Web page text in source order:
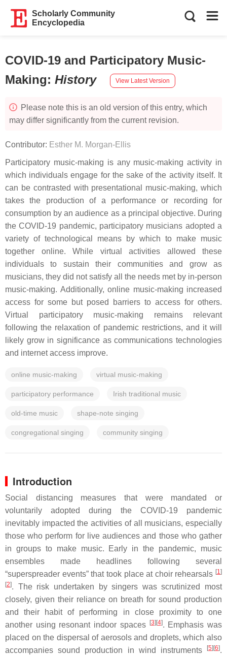
Scholarly Community
Encyclopedia
COVID-19 and Participatory Music-
Making: History View Latest Version
Please note this is an old version of this entry, which
may differ significantly from the current revision.
Contributor: Esther M. Morgan-Ellis
Participatory music-making is any music-making activity in
which individuals engage for the sake of the activity itself. It
can be contrasted with presentational music-making, which
takes the production of a performance or recording for
consumption by an audience as a principal objective. During
the COVID-19 pandemic, participatory musicians adopted a
variety of technological means by which to make music
together online. While virtual activities allowed these
individuals to sustain their communities and grow as
musicians, they did not satisfy all the needs met by in-person
music-making. Additionally, online music-making increased
access for some but posed barriers to access for others.
Virtual participatory music-making remains relevant
following the relaxation of pandemic restrictions, and it will
likely grow in significance as communications technologies
and internet access improve.
online music-making virtual music-making
participatory performance Irish traditional music
old-time music shape-note singing
congregational singing community singing
Introduction
Social distancing measures that were mandated or
voluntarily adopted during the COVID-19 pandemic
inevitably impacted the activities of all musicians, especially
those who perform for live audiences and those who gather
in groups to make music. Early in the pandemic, music
ensembles made headlines following several
“superspreader events” that took place at choir rehearsals [1]
[2]. The risk undertaken by singers was scrutinized most
closely, given their reliance on breath for sound production
and their habit of performing in close proximity to one
another using resonant indoor spaces
[3] [4]. Emphasis was
placed on the dispersal of aerosols and droplets, which also
accompanies sound production in wind instruments
[5] [6].